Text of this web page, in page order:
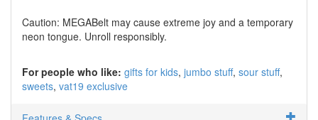
Caution: MEGABelt may cause extreme joy and a temporary
neon tongue. Unroll responsibly.
For people who like: gifts for kids jumbo stuff sour stuff
sweets vat19 exclusive